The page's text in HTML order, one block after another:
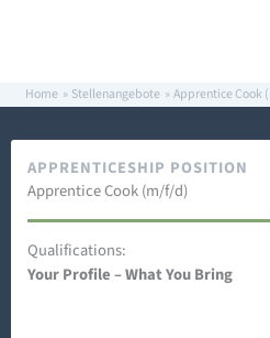
Home Stellenangebote Apprentice Cook
APPRENTICESHIP POSITION
Apprentice Cook (m/f/d)
Qualifications:
Your Profile – What You Bring